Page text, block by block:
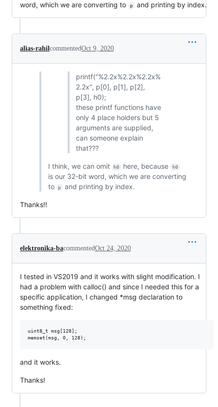
word, which we are converting to
p and printing by index.
alias-rahilcommentedOct 9, 2020
printf("%2.2x%2.2x%2.2x%
2.2x", p[0], p[1], p[2],
p[3], h0);
these printf functions have
only 4 place holders but 5
arguments are supplied,
can someone explain
that???
I think, we can omit h0 here, because h0
is our 32-bit word, which we are converting
to
p and printing by index.
Thanks!!
elektronika-bacommentedOct 24, 2020
I tested in VS2019 and it works with slight modification. I
had a problem with calloc() and since I needed this for a
specific application, I changed *msg declaration to
something fixed:
uint8_t msg[128];
and it works.
Thanks!